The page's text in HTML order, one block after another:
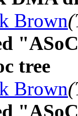
Brown
tree
Brown